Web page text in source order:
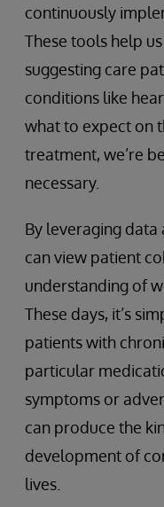
continuously
These tools help
suggesting care
conditions like
what to expect on
treatment, we’re
necessary.
By leveraging
can view patient
understanding of
These days, it’s
patients with
particular
symptoms or
can produce the
development of
lives.